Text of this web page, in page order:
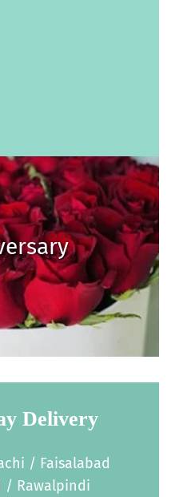
Delivery
/ Faisalabad
/ Rawalpindi